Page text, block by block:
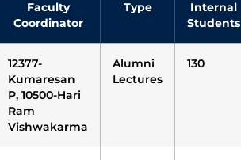
Faculty
Coordinator
Type
Internal
Students
12377-
Kumaresan
P, 10500-Hari
Ram
Vishwakarma
Alumni
Lectures
130